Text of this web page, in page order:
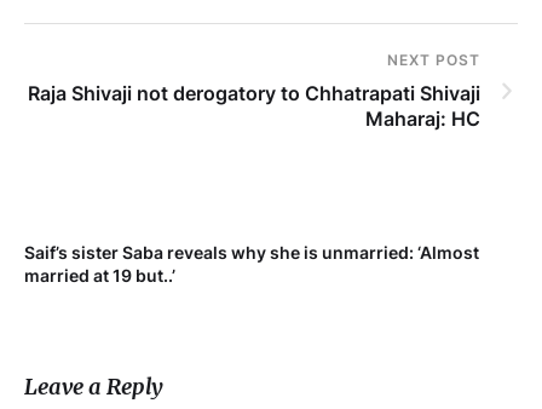
NEXT POST
Raja Shivaji not derogatory to Chhatrapati Shivaji
Maharaj: HC
Saif’s sister Saba reveals why she is unmarried: ‘Almost
married at 19 but..’
Leave a Reply